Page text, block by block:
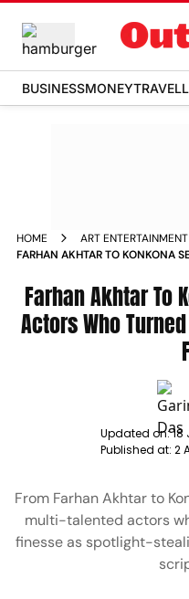
BUSINESSMONEY
HOME
ART ENTERTAINMENT
FARHAN AKHTAR TO KONKONA
Farhan Akhtar To
Actors Who
Updated on:18
Published at: 2
From Farhan Akhtar to
multi-talented actors
finesse as spotlight-